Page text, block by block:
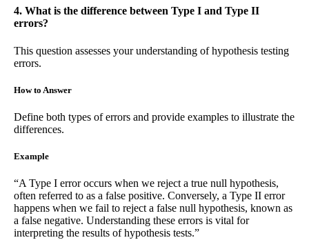
4. What is the difference between Type I and Type II
errors?
This question assesses your understanding of hypothesis testing
errors.
How to Answer
Define both types of errors and provide examples to illustrate the
differences.
Example
“A Type I error occurs when we reject a true null hypothesis,
often referred to as a false positive. Conversely, a Type II error
happens when we fail to reject a false null hypothesis, known as
a false negative. Understanding these errors is vital for
interpreting the results of hypothesis tests.”